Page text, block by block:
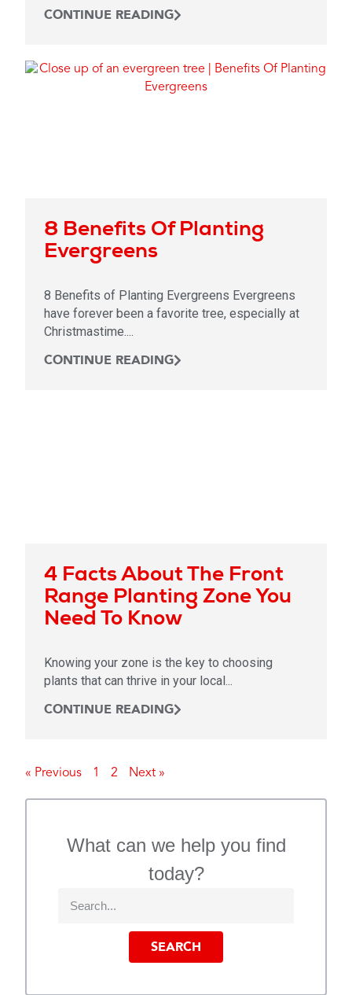
CONTINUE READING
8 Benefits Of Planting
Evergreens
8 Benefits of Planting Evergreens Evergreens
have forever been a favorite tree, especially at
Christmastime....
CONTINUE READING
4 Facts About The Front
Range Planting Zone You
Need To Know
Knowing your zone is the key to choosing
plants that can thrive in your local...
CONTINUE READING
« Previous 1 2 Next »
What can we help you find
today?
SEARCH